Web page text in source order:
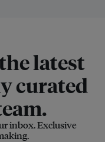
latest
curated
inbox. Exclusive